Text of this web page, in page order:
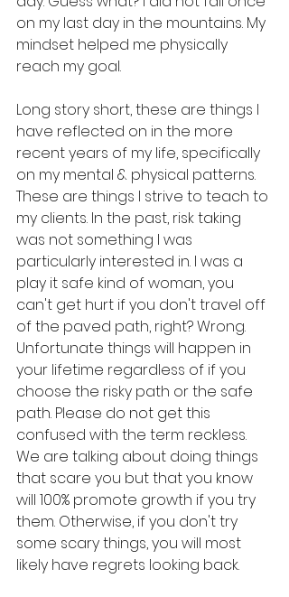
on my last day in the mountains. My
mindset helped me physically
reach my goal.
Long story short, these are things I
have reflected on in the more
recent years of my life, specifically
on my mental & physical patterns.
These are things I strive to teach to
my clients. In the past, risk taking
was not something I was
particularly interested in. I was a
play it safe kind of woman, you
can't get hurt if you don't travel off
of the paved path, right? Wrong.
Unfortunate things will happen in
your lifetime regardless of if you
choose the risky path or the safe
path. Please do not get this
confused with the term reckless.
We are talking about doing things
that scare you but that you know
will 100% promote growth if you try
them. Otherwise, if you don't try
some scary things, you will most
likely have regrets looking back.